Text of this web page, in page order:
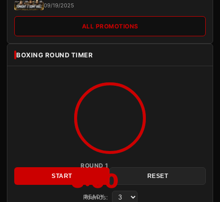
09/19/2025
ALL PROMOTIONS
BOXING ROUND TIMER
ROUND 1
3:00
READY
START RESET
Rounds: